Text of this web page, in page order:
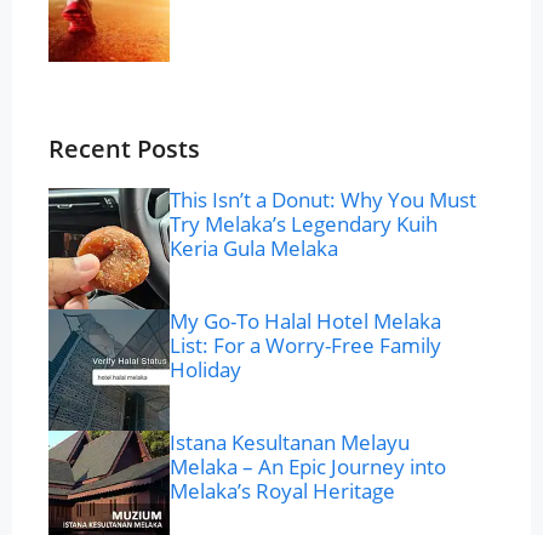
Recent Posts
This Isn’t a Donut: Why You Must
Try Melaka’s Legendary Kuih
Keria Gula Melaka
My Go-To Halal Hotel Melaka
List: For a Worry-Free Family
Holiday
Istana Kesultanan Melayu
Melaka – An Epic Journey into
Melaka’s Royal Heritage